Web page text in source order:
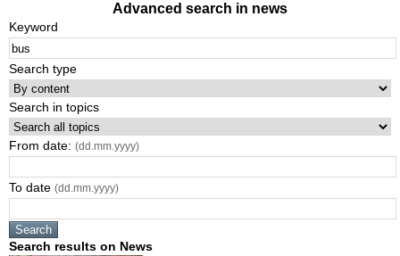
Advanced search in news
Keyword
Search type
Search in topics
From date: (dd.mm.yyyy)
To date (dd.mm.yyyy)
Search results on News